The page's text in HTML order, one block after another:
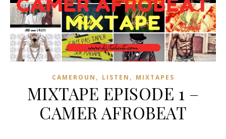
CAMEROUN , LISTEN , MIXTAPES
MIXTAPE EPISODE 1 –
CAMER AFROBEAT